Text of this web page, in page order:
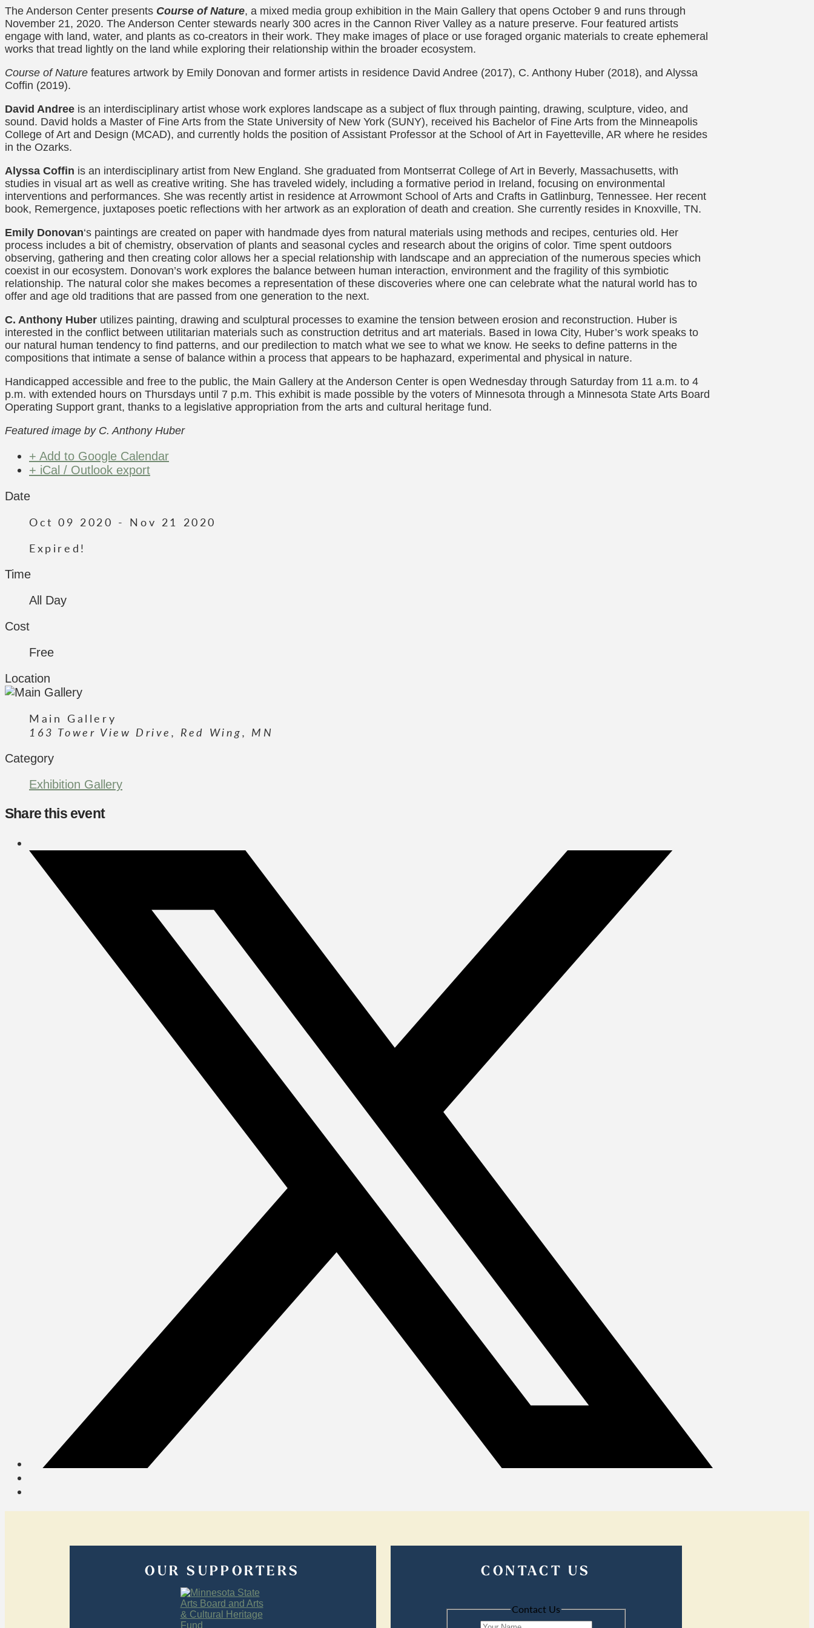
The Anderson Center presents Course of Nature, a mixed media group exhibition in the Main Gallery that opens October 9 and runs through
November 21, 2020. The Anderson Center stewards nearly 300 acres in the Cannon River Valley as a nature preserve. Four featured artists
engage with land, water, and plants as co-creators in their work. They make images of place or use foraged organic materials to create ephemeral
works that tread lightly on the land while exploring their relationship within the broader ecosystem.
Course of Nature features artwork by Emily Donovan and former artists in residence David Andree (2017), C. Anthony Huber (2018), and Alyssa
Coffin (2019).
David Andree is an interdisciplinary artist whose work explores landscape as a subject of flux through painting, drawing, sculpture, video, and
sound. David holds a Master of Fine Arts from the State University of New York (SUNY), received his Bachelor of Fine Arts from the Minneapolis
College of Art and Design (MCAD), and currently holds the position of Assistant Professor at the School of Art in Fayetteville, AR where he resides
in the Ozarks.
Alyssa Coffin is an interdisciplinary artist from New England. She graduated from Montserrat College of Art in Beverly, Massachusetts, with
studies in visual art as well as creative writing. She has traveled widely, including a formative period in Ireland, focusing on environmental
interventions and performances. She was recently artist in residence at Arrowmont School of Arts and Crafts in Gatlinburg, Tennessee. Her recent
book, Remergence, juxtaposes poetic reflections with her artwork as an exploration of death and creation. She currently resides in Knoxville, TN.
Emily Donovan‘s paintings are created on paper with handmade dyes from natural materials using methods and recipes, centuries old. Her
process includes a bit of chemistry, observation of plants and seasonal cycles and research about the origins of color. Time spent outdoors
observing, gathering and then creating color allows her a special relationship with landscape and an appreciation of the numerous species which
coexist in our ecosystem. Donovan’s work explores the balance between human interaction, environment and the fragility of this symbiotic
relationship. The natural color she makes becomes a representation of these discoveries where one can celebrate what the natural world has to
offer and age old traditions that are passed from one generation to the next.
C. Anthony Huber utilizes painting, drawing and sculptural processes to examine the tension between erosion and reconstruction. Huber is
interested in the conflict between utilitarian materials such as construction detritus and art materials. Based in Iowa City, Huber’s work speaks to
our natural human tendency to find patterns, and our predilection to match what we see to what we know. He seeks to define patterns in the
compositions that intimate a sense of balance within a process that appears to be haphazard, experimental and physical in nature.
Handicapped accessible and free to the public, the Main Gallery at the Anderson Center is open Wednesday through Saturday from 11 a.m. to 4
p.m. with extended hours on Thursdays until 7 p.m. This exhibit is made possible by the voters of Minnesota through a Minnesota State Arts Board
Operating Support grant, thanks to a legislative appropriation from the arts and cultural heritage fund.
Featured image by C. Anthony Huber
+ Add to Google Calendar
+ iCal / Outlook export
Date
Oct 09 2020 - Nov 21 2020
Expired!
Time
All Day
Cost
Free
Location
Main Gallery
163 Tower View Drive, Red Wing, MN
Category
Exhibition Gallery
Share this event
OUR SUPPORTERS CONTACT US
Contact Us